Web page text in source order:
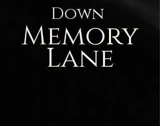
Down
Memory
Lane